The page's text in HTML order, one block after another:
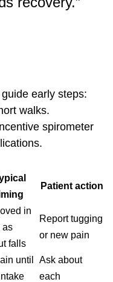
early steps:
walks.
spirometer
Patient action
in
as
falls
Report tugging
or new pain
until
Ask about
each